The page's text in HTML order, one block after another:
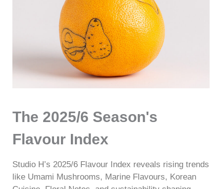
The 2025/6 Season's
Flavour Index
Studio H’s 2025/6 Flavour Index reveals rising trends
like Umami Mushrooms, Marine Flavours, Korean